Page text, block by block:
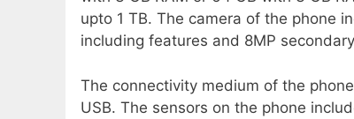
upto 1 TB. The camera of the phone
including features and 8MP
The connectivity medium of the
USB. The sensors on the phone